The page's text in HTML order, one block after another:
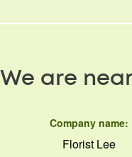
We are
Company name:
Florist Lee